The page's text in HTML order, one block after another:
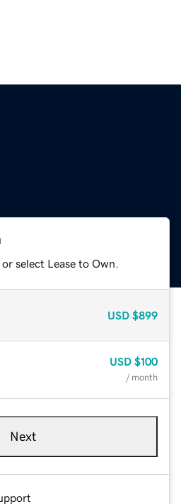
select Lease to Own.
USD $899
USD $100
/ month
Next